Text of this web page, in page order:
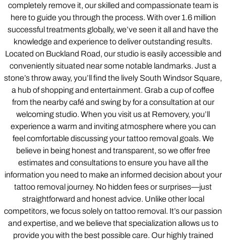
completely remove it, our skilled and compassionate team is
here to guide you through the process. With over 1.6 million
successful treatments globally, we’ve seen it all and have the
knowledge and experience to deliver outstanding results.
Located on Buckland Road, our studio is easily accessible and
conveniently situated near some notable landmarks. Just a
stone’s throw away, you’ll find the lively South Windsor Square,
a hub of shopping and entertainment. Grab a cup of coffee
from the nearby café and swing by for a consultation at our
welcoming studio. When you visit us at Removery, you’ll
experience a warm and inviting atmosphere where you can
feel comfortable discussing your tattoo removal goals. We
believe in being honest and transparent, so we offer free
estimates and consultations to ensure you have all the
information you need to make an informed decision about your
tattoo removal journey. No hidden fees or surprises—just
straightforward and honest advice. Unlike other local
competitors, we focus solely on tattoo removal. It’s our passion
and expertise, and we believe that specialization allows us to
provide you with the best possible care. Our highly trained